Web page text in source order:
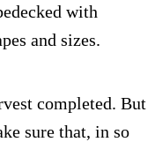
with
and sizes.
completed. But
sure that, in so